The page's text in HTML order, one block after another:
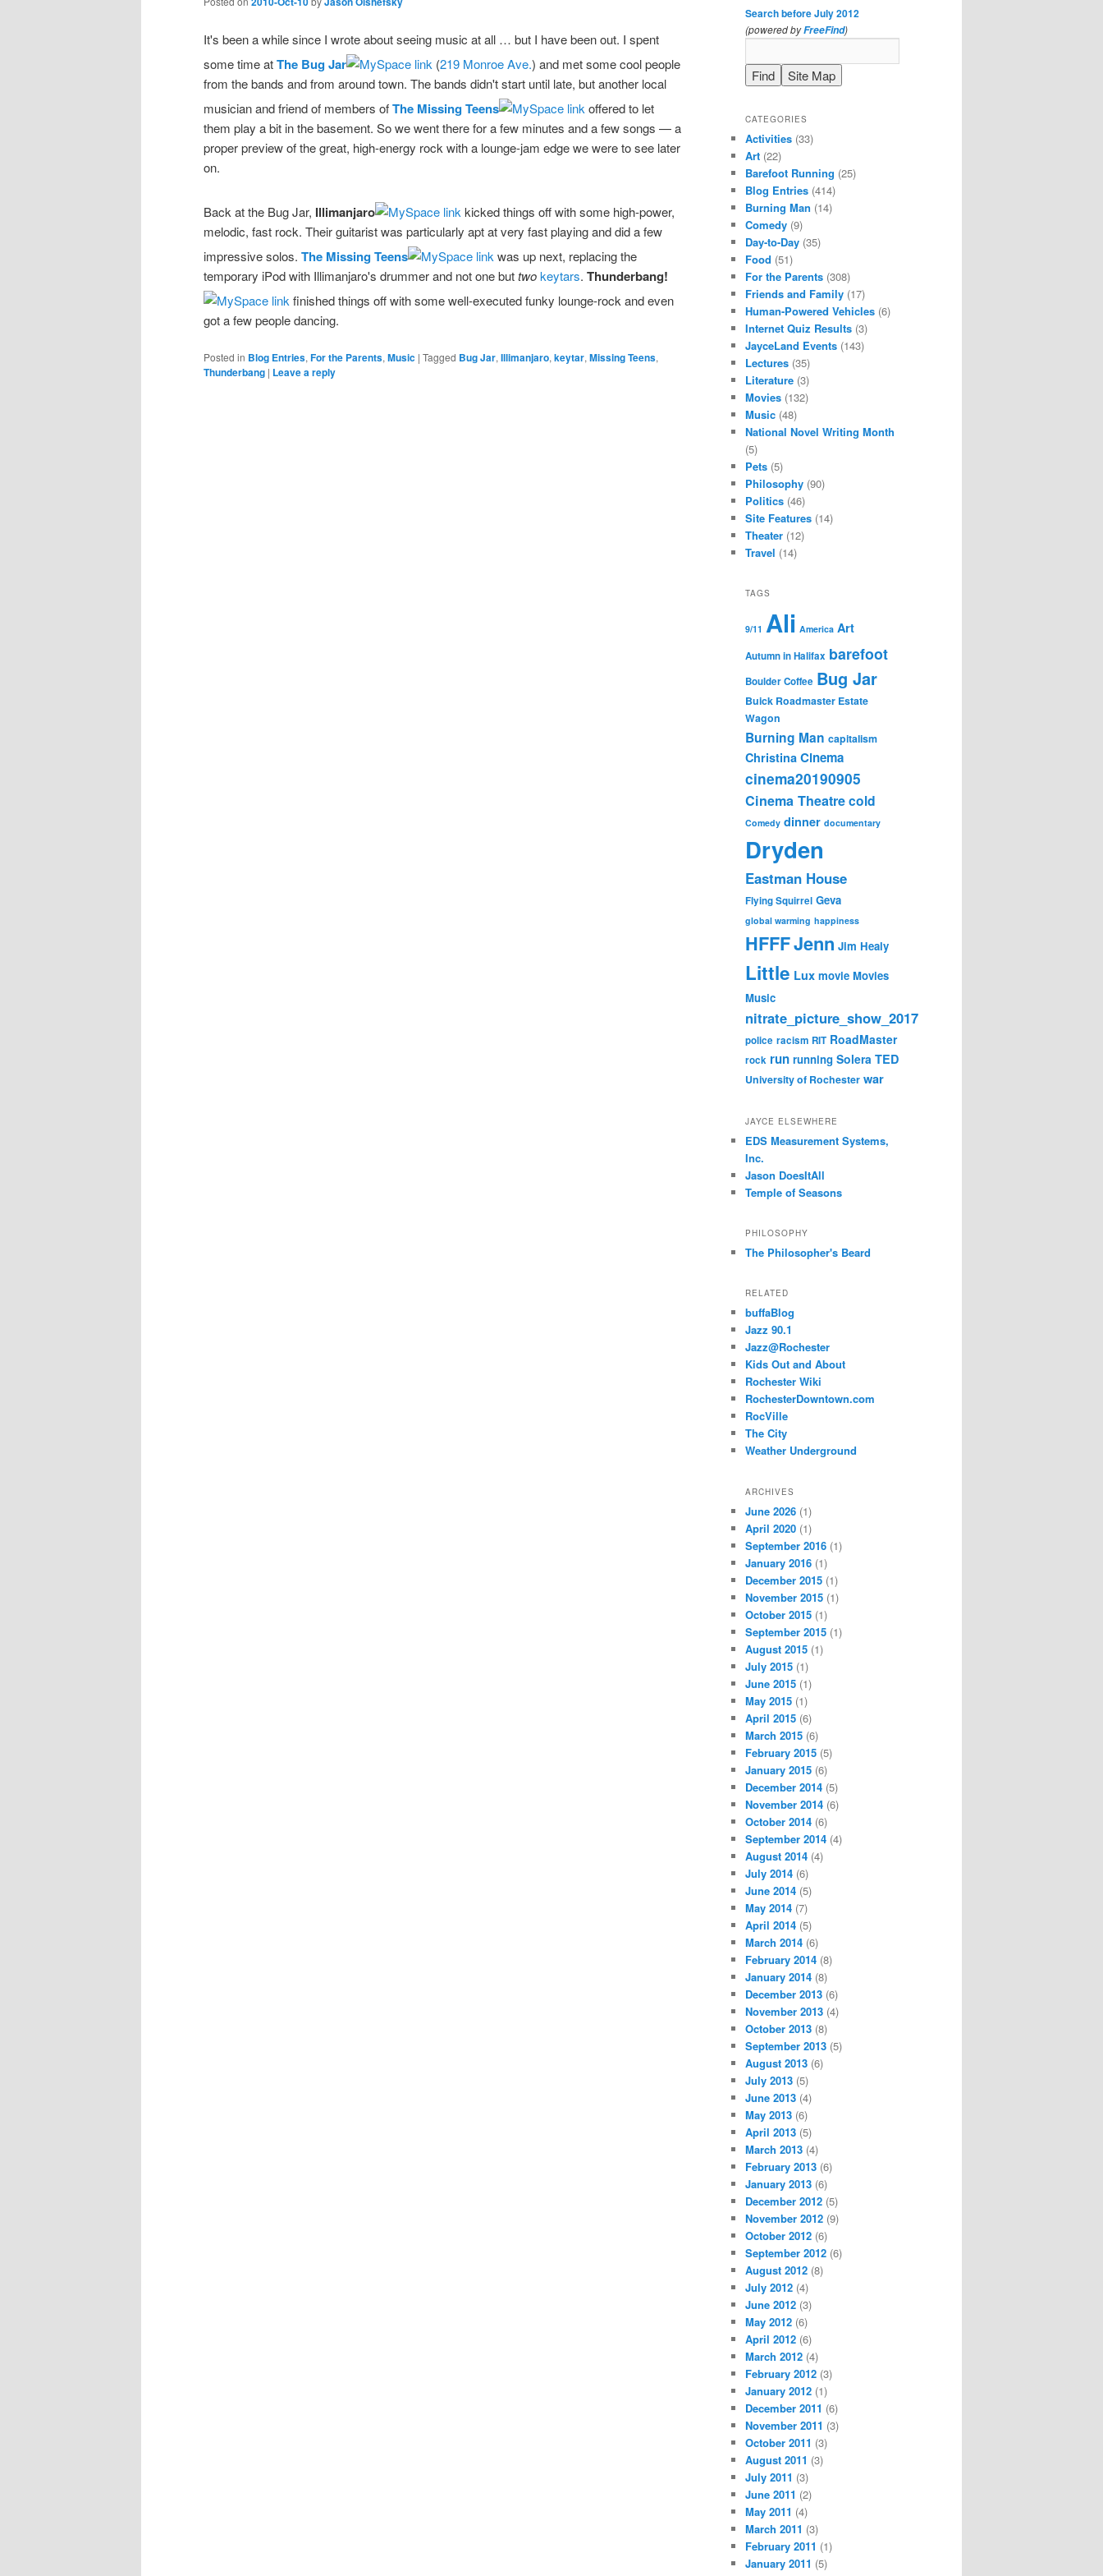
It's been a while since I wrote about seeing music at all … but I have been out. I spent
some time atThe Bug Jar (219 Monroe Ave.) and met some cool people
from the bands and from around town. The bands didn't start until late, but another local
musician and friend of members ofThe Missing Teens
offered to let
them play a bit in the basement. So we went there for a few minutes and a few songs — a
proper preview of the great, high-energy rock with a lounge-jam edge we were to see later
on.
Back at the Bug Jar, Illimanjaro
kicked things off with some high-power,
melodic, fast rock. Their guitarist was particularly apt at very fast playing and did a few
impressive solos. The Missing Teens
was up next, replacing the
temporary iPod with Illimanjaro's drummer and not one buttwokeytars. Thunderbang!
finished things off with some well-executed funky lounge-rock and even
got a few people dancing.
Posted in Blog Entries, For the Parents, Music | Tagged Bug Jar, Illimanjaro, keytar, Missing Teens,
Thunderbang | Leave a reply
Search before July 2012
(powered byFreeFind)
CATEGORIES
Activities (33)
Art (22)
Barefoot Running (25)
Blog Entries (414)
Burning Man (14)
Comedy (9)
Day-to-Day (35)
Food (51)
For the Parents (308)
Friends and Family (17)
Human-Powered Vehicles (6)
Internet Quiz Results (3)
JayceLand Events (143)
Lectures (35)
Literature (3)
Movies (132)
Music (48)
National Novel Writing Month
(5)
Pets (5)
Philosophy (90)
Politics (46)
Site Features (14)
Theater (12)
Travel (14)
TAGS
9/11 Ali America Art
Autumn in Halifax barefoot
Boulder Coffee Bug Jar
Buick Roadmaster Estate
Wagon
Burning Man capitalism
Christina Cinema
cinema20190905
Cinema Theatrecold
Comedy dinner documentary
Dryden
Eastman House
Flying Squirrel Geva
global warming happiness
HFFFJenn Jim Healy
Little Lux movie Movies
Music
nitrate_picture_show_2017
police racism RIT RoadMaster
rock run running Solera TED
University of Rochester war
JAYCE ELSEWHERE
EDS Measurement Systems,
Inc.
Jason DoesItAll
Temple of Seasons
PHILOSOPHY
The Philosopher's Beard
RELATED
buffaBlog
Jazz 90.1
Jazz@Rochester
Kids Out and About
Rochester Wiki
RochesterDowntown.com
RocVille
The City
Weather Underground
ARCHIVES
June 2026 (1)
April 2020 (1)
September 2016 (1)
January 2016 (1)
December 2015 (1)
November 2015 (1)
October 2015 (1)
September 2015 (1)
August 2015 (1)
July 2015 (1)
June 2015 (1)
May 2015 (1)
April 2015 (6)
March 2015 (6)
February 2015 (5)
January 2015 (6)
December 2014 (5)
November 2014 (6)
October 2014 (6)
September 2014 (4)
August 2014 (4)
July 2014 (6)
June 2014 (5)
May 2014 (7)
April 2014 (5)
March 2014 (6)
February 2014 (8)
January 2014 (8)
December 2013 (6)
November 2013 (4)
October 2013 (8)
September 2013 (5)
August 2013 (6)
July 2013 (5)
June 2013 (4)
May 2013 (6)
April 2013 (5)
March 2013 (4)
February 2013 (6)
January 2013 (6)
December 2012 (5)
November 2012 (9)
October 2012 (6)
September 2012 (6)
August 2012 (8)
July 2012 (4)
June 2012 (3)
May 2012 (6)
April 2012 (6)
March 2012 (4)
February 2012 (3)
January 2012 (1)
December 2011 (6)
November 2011 (3)
October 2011 (3)
August 2011 (3)
July 2011 (3)
June 2011 (2)
May 2011 (4)
March 2011 (3)
February 2011 (1)
January 2011 (5)